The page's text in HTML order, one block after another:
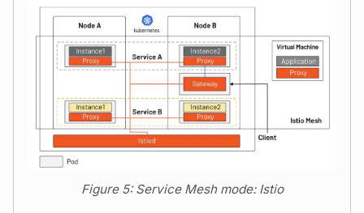
Figure 5: Service Mesh mode: Istio